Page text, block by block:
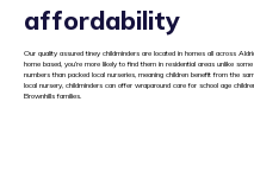
affordability
Our quality assured tiney childminders are located in homes all across
home based, you’re more likely to find them in residential areas unlike
numbers than packed local nurseries, meaning children benefit from the
local nursery, childminders can offer wraparound care for school age
Brownhills families.